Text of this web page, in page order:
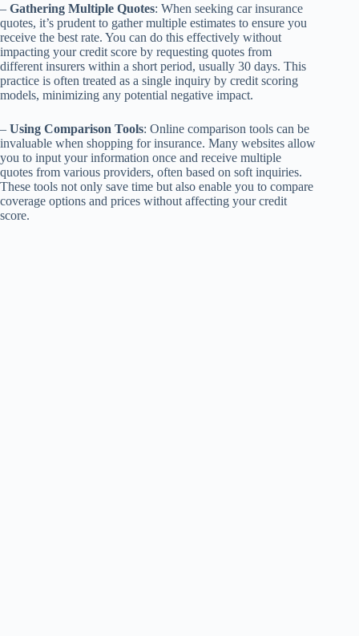
– Gathering Multiple Quotes: When seeking car insurance
quotes, it’s prudent to gather multiple estimates to ensure you
receive the best rate. You can do this effectively without
impacting your credit score by requesting quotes from
different insurers within a short period, usually 30 days. This
practice is often treated as a single inquiry by credit scoring
models, minimizing any potential negative impact.
– Using Comparison Tools: Online comparison tools can be
invaluable when shopping for insurance. Many websites allow
you to input your information once and receive multiple
quotes from various providers, often based on soft inquiries.
These tools not only save time but also enable you to compare
coverage options and prices without affecting your credit
score.